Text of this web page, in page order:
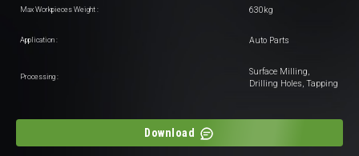
Max Workpieces Weight : 630kg
Application : Auto Parts
Processing :
Surface Milling,
Drilling Holes, Tapping
Download